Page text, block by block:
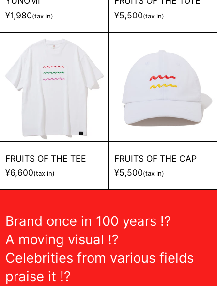
¥1,980(tax in)
¥5,500(tax in)
FRUITS
THE
TEE
FRUITS OF THE TEE
¥6,600(tax in)
OF
CAP
FRUITS OF THE CAP
¥5,500(tax in)
Brand once in 100 years !?
A moving visual !?
Celebrities from various fields
praise it !?